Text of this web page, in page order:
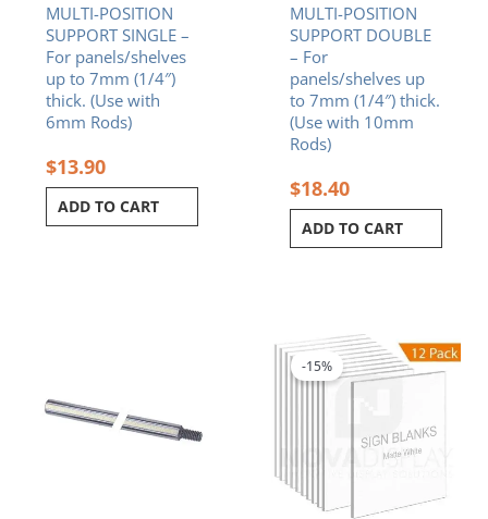
MULTI-POSITION
SUPPORT SINGLE –
For panels/shelves
up to 7mm (1/4″)
thick. (Use with
6mm Rods)
$13.90
ADD TO CART
MULTI-POSITION
SUPPORT DOUBLE
– For
panels/shelves up
to 7mm (1/4″) thick.
(Use with 10mm
Rods)
$18.40
ADD TO CART
-15%
range:
product
has
may